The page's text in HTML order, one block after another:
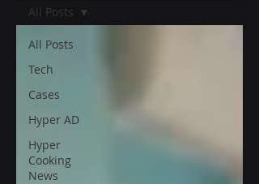
All Posts
Tech
Cases
Hyper AD
Hyper
Cooking
News
All Posts